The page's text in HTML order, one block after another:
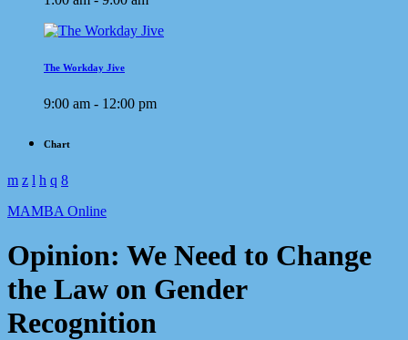
The Workday Jive
9:00 am - 12:00 pm
Chart
MAMBA Online
Opinion: We Need to Change
the Law on Gender
Recognition